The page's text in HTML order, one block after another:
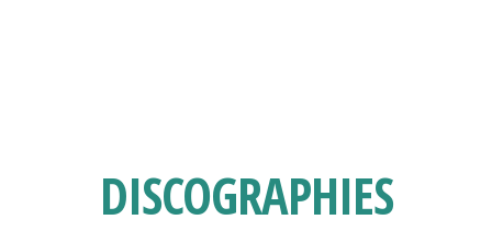
DISCOGRAPHIES